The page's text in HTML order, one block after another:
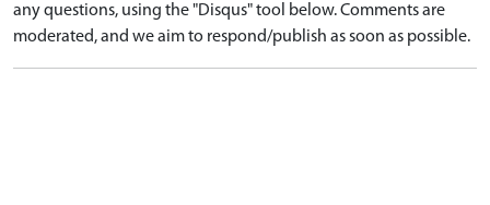
any questions, using the "Disqus" tool below. Comments are
moderated, and we aim to respond/publish as soon as possible.